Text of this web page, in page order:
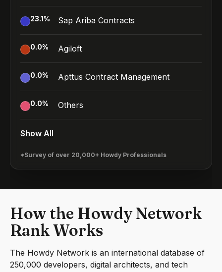
23.1% Sap Ariba Contracts
0.0% Agiloft
0.0% Apttus Contract Management
0.0% Others
Show All
*Survey of over 20,000+ Howdy Professionals
How the Howdy Network
Rank Works
The Howdy Network is an international database of
250,000 developers, digital architects, and tech